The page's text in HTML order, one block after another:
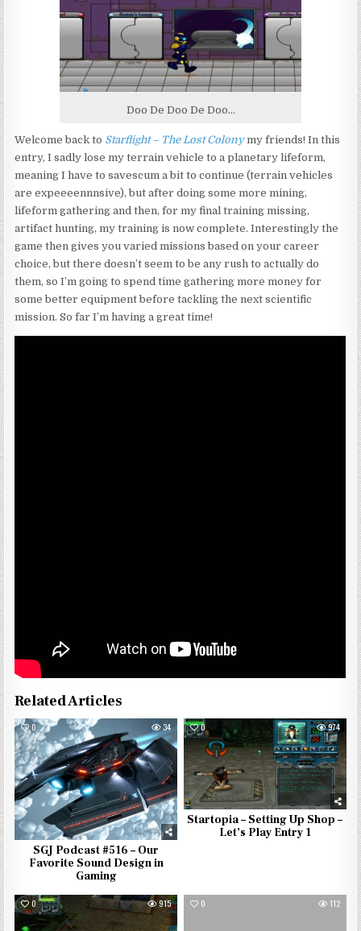
ARE
COMPLETE…
Doo De Doo De Doo…
Welcome back to Starflight – The Lost Colonymy friends! In this
entry, I sadly lose my terrain vehicle to a planetary lifeform,
meaning I have to savescum a bit to continue (terrain vehicles
are expeeeennnsive), but after doing some more mining,
lifeform gathering and then, for my final training missing,
artifact hunting, my training is now complete. Interestingly the
game then gives you varied missions based on your career
choice, but there doesn’t seem to be any rush to actually do
them, so I’m going to spend time gathering more money for
some better equipment before tackling the next scientific
mission. So far I’m having a great time!
Related Articles
0 34
SGJ Podcast #516 – Our
Favorite Sound Design in
Gaming
0 974
Startopia – Setting Up Shop –
Let’s Play Entry 1
0 915 0 112